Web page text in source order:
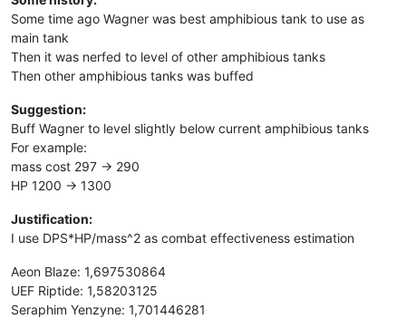
Some time ago Wagner was best amphibious tank to use as
main tank
Then it was nerfed to level of other amphibious tanks
Then other amphibious tanks was buffed
Suggestion:
Buff Wagner to level slightly below current amphibious tanks
For example:
mass cost 297 -> 290
HP 1200 -> 1300
Justification:
I use DPS*HP/mass^2 as combat effectiveness estimation
Aeon Blaze: 1,697530864
UEF Riptide: 1,58203125
Seraphim Yenzyne: 1,701446281